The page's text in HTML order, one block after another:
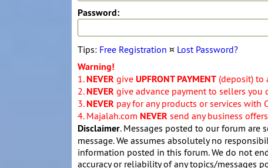
Password:
Tips: Free Registration ¤ Lost Password?
Warning!
1. NEVER give UPFRONT PAYMENT (deposit) to
2. NEVER give advance payment to sellers
3. NEVER pay for any products or services with
4. Majalah.com NEVER send any business
Disclaimer. Messages posted to our forum
message. We assumes absolutely no
information posted in this forum. We do not
accuracy or reliability of any topics/messages